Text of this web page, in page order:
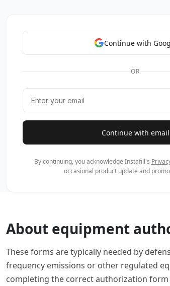
Continue with
OR
Continue with email
By continuing, you acknowledge Instafill's
occasional product update and
About equipment
These forms are typically needed by
frequency emissions or other regulated
completing the correct authorization